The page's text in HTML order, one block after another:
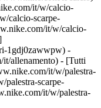
it/w/calcio-
calcio-scarpe-
it/w/calcio-
1gdj0zawwpw) -
allenamento) - [Tutti
it/w/palestra-
palestra-scarpe-
it/w/palestra-